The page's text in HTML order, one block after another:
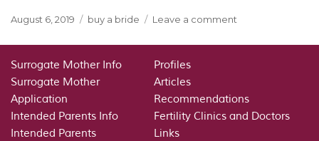
Posted
August 6, 2019 Categories
buy a bride Leave a comment
A
Surrogate Mother Info
Surrogate Mother
Application
Intended Parents Info
Intended Parents
Profiles
Articles
Recommendations
Fertility Clinics and Doctors
Links